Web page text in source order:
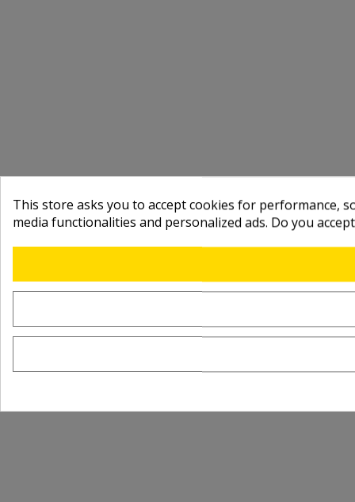
This store asks you to accept cookies for performance,
media functionalities and personalized ads. Do you